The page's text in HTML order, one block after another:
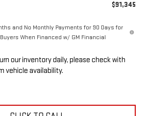
$91,345
and No Monthly Payments for 90 Days for
When Financed w/ GM Financial
our inventory daily, please check with
vehicle availability.